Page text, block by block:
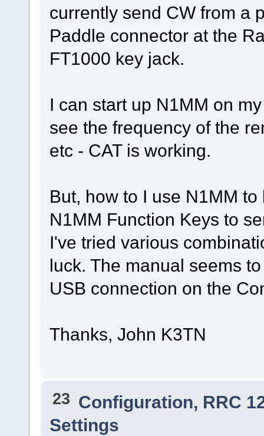
currently send CW from a
Paddle connector at the
FT1000 key jack.
I can start up N1MM on
see the frequency of the
etc - CAT is working.
But, how to I use N1MM
N1MM Function Keys to
I've tried various
luck. The manual seems
USB connection on the
Thanks, John K3TN
23 Configuration, RRC
Settings